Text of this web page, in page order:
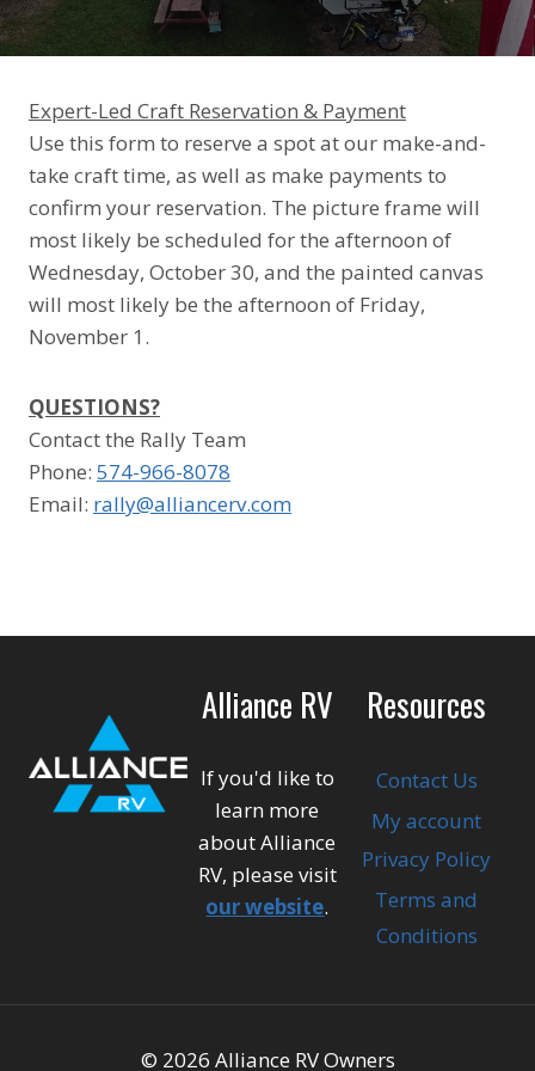
Expert-Led Craft Reservation & Payment
Use this form to reserve a spot at our make-and-
take craft time, as well as make payments to
confirm your reservation. The picture frame will
most likely be scheduled for the afternoon of
Wednesday, October 30, and the painted canvas
will most likely be the afternoon of Friday,
November 1.
QUESTIONS?
Contact the Rally Team
Phone: ‭ 574-966-8078
Email: rally@alliancerv.com
Alliance RV
If you'd like to
learn more
about Alliance
RV, please visit
our website.
Resources
Contact Us
My account
Privacy Policy
Terms and
Conditions
© 2026 Alliance RV Owners